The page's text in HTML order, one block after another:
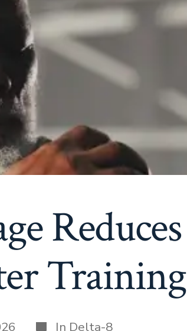
Reduces
Training
Categories
In Delta-8